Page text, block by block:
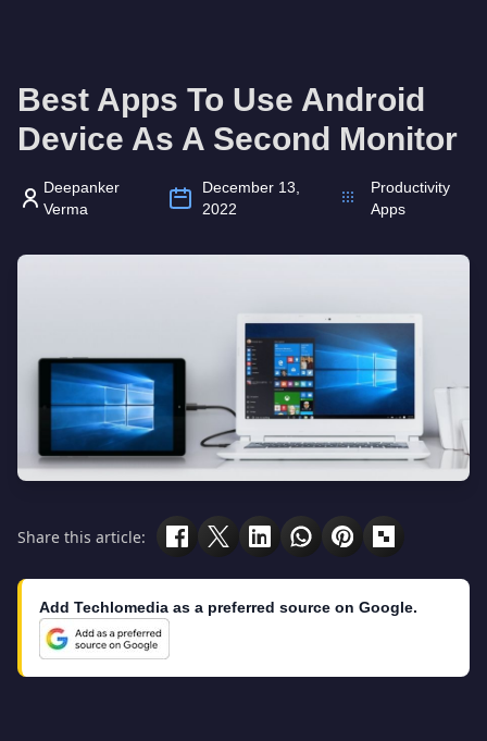
Best Apps To Use Android
Device As A Second Monitor
Deepanker
Verma
December 13,
2022
Productivity
Apps
Share this article:
Add Techlomedia as a preferred source on Google.